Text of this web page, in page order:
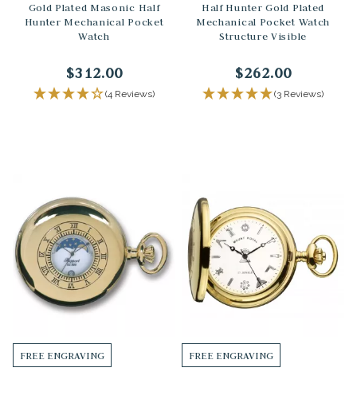
Gold Plated Masonic Half
Hunter Mechanical Pocket
Watch
$312.00
(4 Reviews)
Half Hunter Gold Plated
Mechanical Pocket Watch
Structure Visible
$262.00
(3 Reviews)
FREE ENGRAVING FREE ENGRAVING